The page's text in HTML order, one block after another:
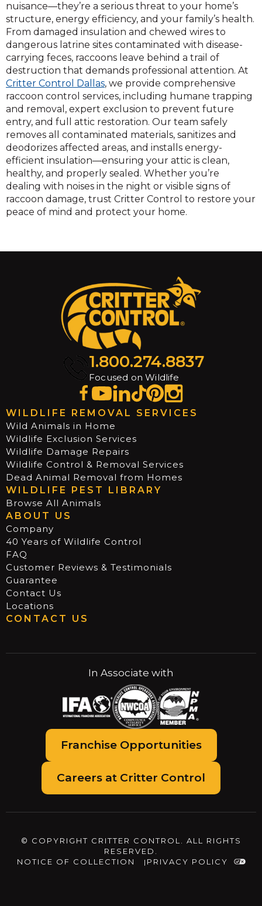
nuisance—they’re a serious threat to your home’s
structure, energy efficiency, and your family’s health.
From damaged insulation and chewed wires to
dangerous latrine sites contaminated with disease-
carrying feces, raccoons leave behind a trail of
destruction that demands professional attention. At
Critter Control Dallas, we provide comprehensive
raccoon control services, including humane trapping
and removal, expert exclusion to prevent future
entry, and full attic restoration. Our team safely
removes all contaminated materials, sanitizes and
deodorizes affected areas, and installs energy-
efficient insulation—ensuring your attic is clean,
healthy, and properly sealed. Whether you’re
dealing with noises in the night or visible signs of
raccoon damage, trust Critter Control to restore your
peace of mind and protect your home.
1.800.274.8837
Focused on Wildlife
WILDLIFE REMOVAL SERVICES
Wild Animals in Home
Wildlife Exclusion Services
Wildlife Damage Repairs
Wildlife Control & Removal Services
Dead Animal Removal from Homes
WILDLIFE PEST LIBRARY
Browse All Animals
ABOUT US
Company
40 Years of Wildlife Control
FAQ
Customer Reviews & Testimonials
Guarantee
Contact Us
Locations
CONTACT US
In Associate with
Franchise Opportunities
Careers at Critter Control
© COPYRIGHT CRITTER CONTROL. ALL RIGHTS
RESERVED.
NOTICE OF COLLECTION
PRIVACY POLICY